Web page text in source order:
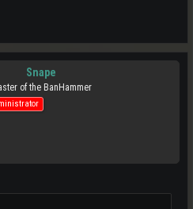
Snape
of the BanHammer